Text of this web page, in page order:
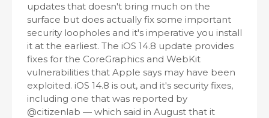
updates that doesn't bring much on the
surface but does actually fix some important
security loopholes and it's imperative you install
it at the earliest. The iOS 14.8 update provides
fixes for the CoreGraphics and WebKit
vulnerabilities that Apple says may have been
exploited. iOS 14.8 is out, and it's security fixes,
including one that was reported by
@citizenlab — which said in August that it